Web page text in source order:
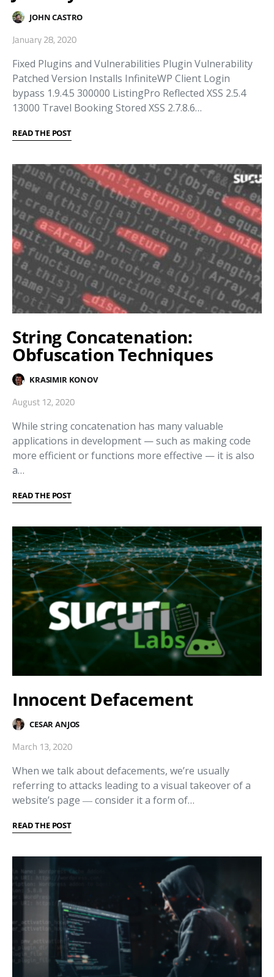
JOHN CASTRO
January 28, 2020
Fixed Plugins and Vulnerabilities Plugin Vulnerability
Patched Version Installs InfiniteWP Client Login
bypass 1.9.4.5 300000 ListingPro Reflected XSS 2.5.4
13000 Travel Booking Stored XSS 2.7.8.6…
READ THE POST
String Concatenation:
Obfuscation Techniques
KRASIMIR KONOV
August 12, 2020
While string concatenation has many valuable
applications in development — such as making code
more efficient or functions more effective — it is also
a…
READ THE POST
Innocent Defacement
CESAR ANJOS
March 13, 2020
When we talk about defacements, we’re usually
referring to attacks leading to a visual takeover of a
website’s page ― consider it a form of…
READ THE POST